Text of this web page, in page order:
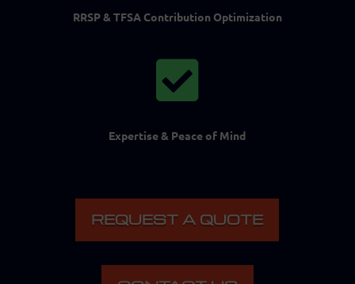
RRSP & TFSA Contribution Optimization

Expertise & Peace of Mind
REQUEST A QUOTE